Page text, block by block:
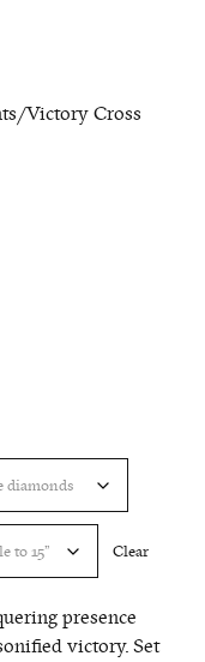
/ Victory Cross
Clear
presence
victory. Set